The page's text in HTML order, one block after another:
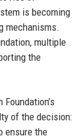
is becoming
mechanisms.
multiple
the
of the decision:
ensure the